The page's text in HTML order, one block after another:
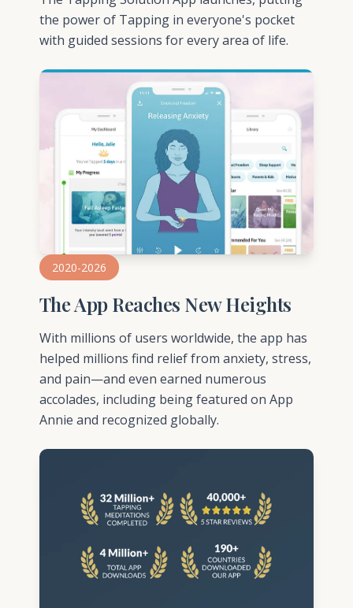
the power of Tapping in everyone's pocket
with guided sessions for every area of life.
2020-2026
The App Reaches New Heights
With millions of users worldwide, the app has
helped millions find relief from anxiety, stress,
and pain—and even earned numerous
accolades, including being featured on App
Annie and recognized globally.